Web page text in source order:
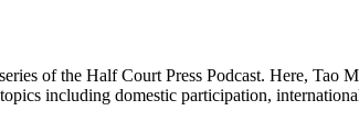
of the Half Court Press Podcast. Here,
including domestic participation,